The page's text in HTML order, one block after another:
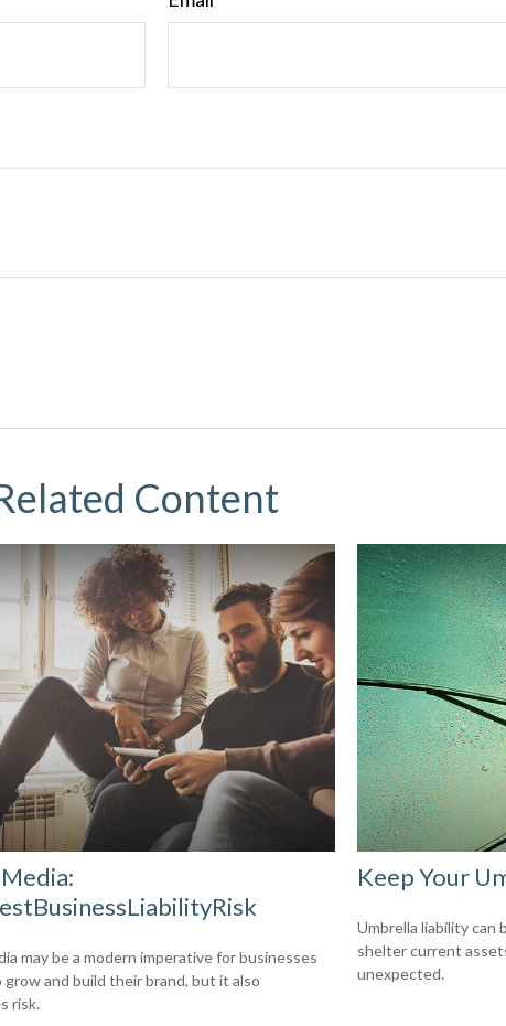
Content
may be a modern imperative for businesses
grow and build their brand, but it also
risk.
Keep Your
Umbrella liability can
shelter current
unexpected.